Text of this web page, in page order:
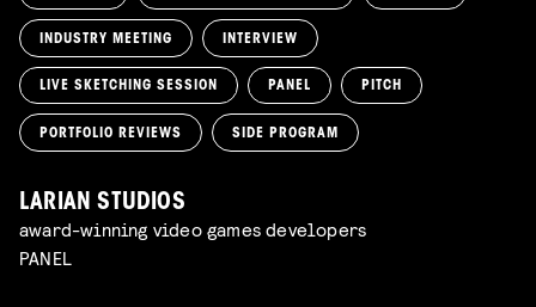
INDUSTRY MEETING INTERVIEW
LIVE SKETCHING SESSION PANEL PITCH
PORTFOLIO REVIEWS SIDE PROGRAM
LARIAN STUDIOS
award-winning video games developers
PANEL